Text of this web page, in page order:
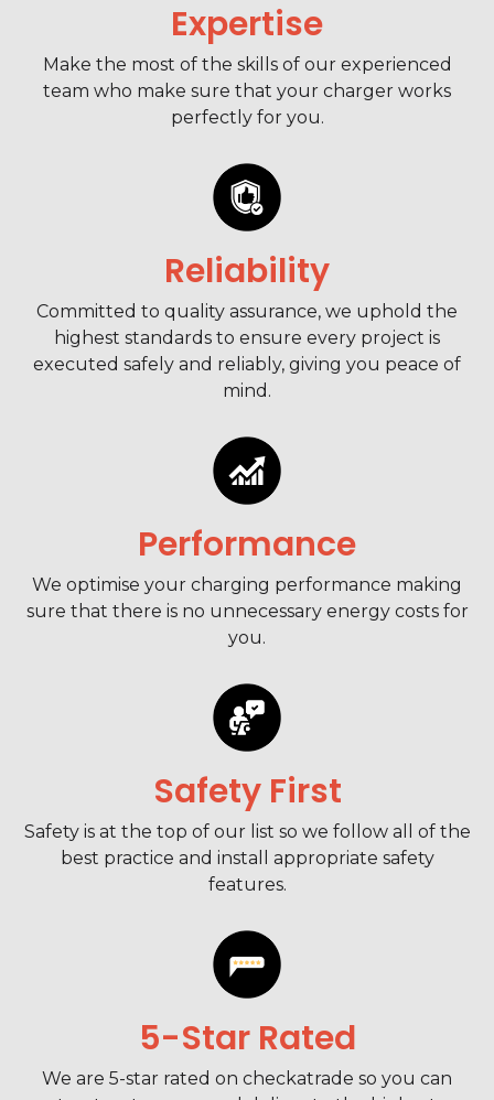
Expertise
Make the most of the skills of our experienced
team who make sure that your charger works
perfectly for you.
Reliability
Committed to quality assurance, we uphold the
highest standards to ensure every project is
executed safely and reliably, giving you peace of
mind.
Performance
We optimise your charging performance making
sure that there is no unnecessary energy costs for
you.
Safety First
Safety is at the top of our list so we follow all of the
best practice and install appropriate safety
features.
5-Star Rated
We are 5-star rated on checkatrade so you can